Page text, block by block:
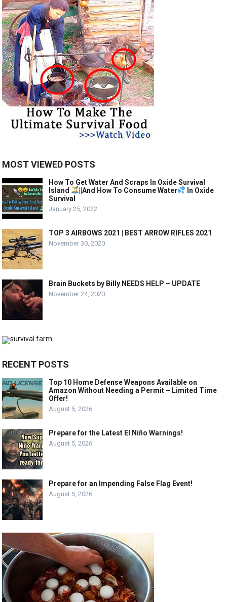
MOST VIEWED POSTS
How To Get Water And Scraps In Oxide Survival
Island
||And How To Consume Water
In Oxide
Survival
January 25, 2022
TOP 3 AIRBOWS 2021 | BEST ARROW RIFLES 2021
November 30, 2020
Brain Buckets by Billy NEEDS HELP – UPDATE
November 24, 2020
RECENT POSTS
Top 10 Home Defense Weapons Available on
Amazon Without Needing a Permit – Limited Time
Offer!
August 5, 2026
Prepare for the Latest El Niño Warnings!
August 5, 2026
Prepare for an Impending False Flag Event!
August 5, 2026